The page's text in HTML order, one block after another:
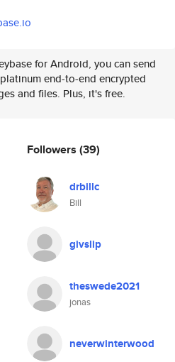
for Android, you can send
end-to-end encrypted
and files. Plus, it's free.
Followers (39)
drbillc
Bill
givslip
theswede2021
jonas
neverwinterwood